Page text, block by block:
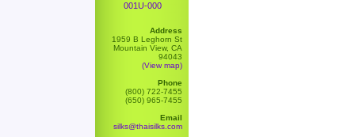
001U-000
Address
1959 B Leghorn St
Mountain View, CA
94043
(View map)
Phone
(800) 722-7455
(650) 965-7455
Email
silks@thaisilks.com